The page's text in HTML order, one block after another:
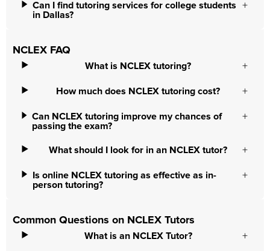
Can I find tutoring services for college students
in Dallas?
NCLEX FAQ
What is NCLEX tutoring?
How much does NCLEX tutoring cost?
Can NCLEX tutoring improve my chances of
passing the exam?
What should I look for in an NCLEX tutor?
Is online NCLEX tutoring as effective as in-
person tutoring?
Common Questions on NCLEX Tutors
What is an NCLEX Tutor?